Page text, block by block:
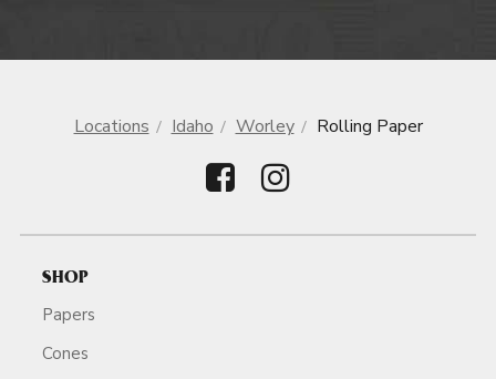
Locations Idaho Worley Rolling Paper
SHOP
Papers
Cones